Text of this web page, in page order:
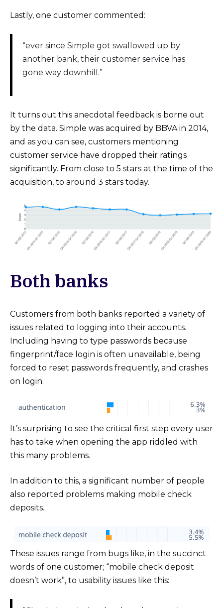
Lastly, one customer commented:
“ever since Simple got swallowed up by
another bank, their customer service has
gone way downhill.”
It turns out this anecdotal feedback is borne out
by the data. Simple was acquired by BBVA in 2014,
and as you can see, customers mentioning
customer service have dropped their ratings
significantly. From close to 5 stars at the time of the
acquisition, to around 3 stars today.
Both banks
Customers from both banks reported a variety of
issues related to logging into their accounts.
Including having to type passwords because
fingerprint/face login is often unavailable, being
forced to reset passwords frequently, and crashes
on login.
It’s surprising to see the critical first step every user
has to take when opening the app riddled with
this many problems.
In addition to this, a significant number of people
also reported problems making mobile check
deposits.
These issues range from bugs like, in the succinct
words of one customer; “mobile check deposit
doesn’t work”, to usability issues like this: